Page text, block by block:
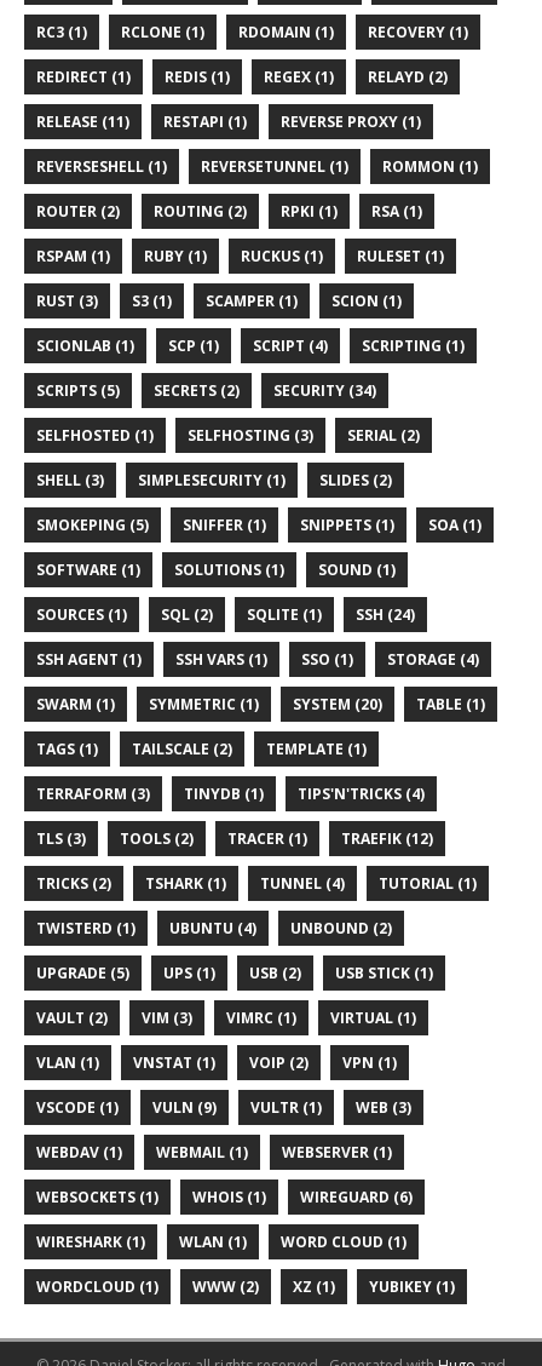
RC3 (1) RCLONE (1) RDOMAIN (1) RECOVERY (1)
REDIRECT (1) REDIS (1) REGEX (1) RELAYD (2)
RELEASE (11) RESTAPI (1) REVERSE PROXY (1)
REVERSESHELL (1) REVERSETUNNEL (1) ROMMON (1)
ROUTER (2) ROUTING (2) RPKI (1) RSA (1)
RSPAM (1) RUBY (1) RUCKUS (1) RULESET (1)
RUST (3) S3 (1) SCAMPER (1) SCION (1)
SCIONLAB (1) SCP (1) SCRIPT (4) SCRIPTING (1)
SCRIPTS (5) SECRETS (2) SECURITY (34)
SELFHOSTED (1) SELFHOSTING (3) SERIAL (2)
SHELL (3) SIMPLESECURITY (1) SLIDES (2)
SMOKEPING (5) SNIFFER (1) SNIPPETS (1) SOA (1)
SOFTWARE (1) SOLUTIONS (1) SOUND (1)
SOURCES (1) SQL (2) SQLITE (1) SSH (24)
SSH AGENT (1) SSH VARS (1) SSO (1) STORAGE (4)
SWARM (1) SYMMETRIC (1) SYSTEM (20) TABLE (1)
TAGS (1) TAILSCALE (2) TEMPLATE (1)
TERRAFORM (3) TINYDB (1) TIPS'N'TRICKS (4)
TLS (3) TOOLS (2) TRACER (1) TRAEFIK (12)
TRICKS (2) TSHARK (1) TUNNEL (4) TUTORIAL (1)
TWISTERD (1) UBUNTU (4) UNBOUND (2)
UPGRADE (5) UPS (1) USB (2) USB STICK (1)
VAULT (2) VIM (3) VIMRC (1) VIRTUAL (1)
VLAN (1) VNSTAT (1) VOIP (2) VPN (1)
VSCODE (1) VULN (9) VULTR (1) WEB (3)
WEBDAV (1) WEBMAIL (1) WEBSERVER (1)
WEBSOCKETS (1) WHOIS (1) WIREGUARD (6)
WIRESHARK (1) WLAN (1) WORD CLOUD (1)
WORDCLOUD (1) WWW (2) XZ (1) YUBIKEY (1)